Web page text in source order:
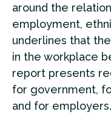
around the
employment,
underlines that
in the workplace
report presents
for government,
and for employers.